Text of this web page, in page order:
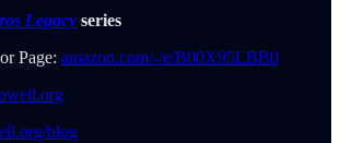
Legacy series
Page: amazon.com/-/e/B00X95LBB0
blog